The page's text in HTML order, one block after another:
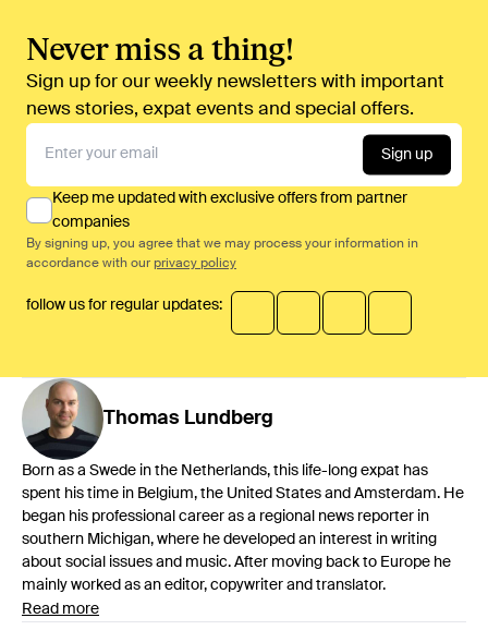
Never miss a thing!
Sign up for our weekly newsletters with important
news stories, expat events and special offers.
Sign up
Keep me updated with exclusive offers from partner
companies
By signing up, you agree that we may process your information in
accordance with our privacy policy
follow us for regular updates:
Thomas Lundberg
Born as a Swede in the Netherlands, this life-long expat has
spent his time in Belgium, the United States and Amsterdam. He
began his professional career as a regional news reporter in
southern Michigan, where he developed an interest in writing
about social issues and music. After moving back to Europe he
mainly worked as an editor, copywriter and translator.
Read more